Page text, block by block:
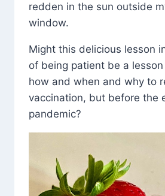
redden in the sun outside
window.
Might this delicious lesson
of being patient be a
how and when and why to
vaccination, but before the
pandemic?